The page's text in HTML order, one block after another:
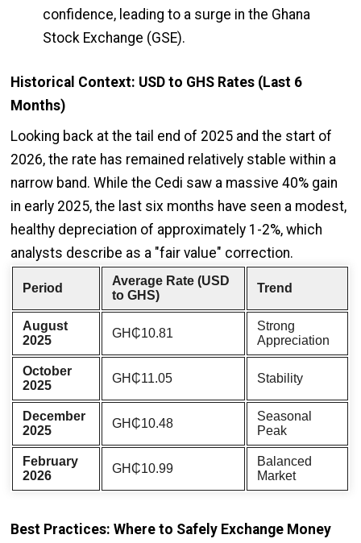
confidence, leading to a surge in the Ghana
Stock Exchange (GSE).
Historical Context: USD to GHS Rates (Last 6
Months)
Looking back at the tail end of 2025 and the start of
2026, the rate has remained relatively stable within a
narrow band. While the Cedi saw a massive 40% gain
in early 2025, the last six months have seen a modest,
healthy depreciation of approximately 1-2%, which
analysts describe as a "fair value" correction.
Period
Average Rate (USD
to GHS)
Trend
August
2025
GH₵10.81
Strong
Appreciation
October
2025
GH₵11.05 Stability
December
2025
GH₵10.48
Seasonal
Peak
February
2026
GH₵10.99
Balanced
Market
Best Practices: Where to Safely Exchange Money